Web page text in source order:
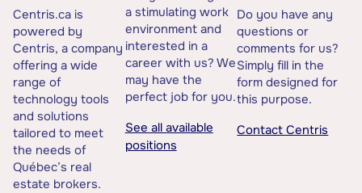
Centris.ca is
powered by
Centris, a company
offering a wide
range of
technology tools
and solutions
tailored to meet
the needs of
Québec’s real
estate brokers.
a stimulating work
environment and
interested in a
career with us? We
may have the
perfect job for you.
See all available
positions
Do you have any
questions or
comments for us?
Simply fill in the
form designed for
this purpose.
Contact Centris